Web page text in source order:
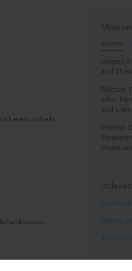
, Izabella
Karska-Basta
Most
Month
Herpes
and
Silicone
After
and
Inferior
Indexes
Topics
Authors